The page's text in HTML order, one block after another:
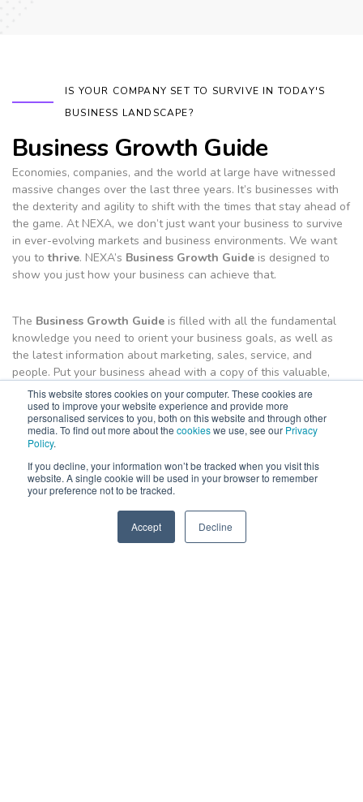
This website stores cookies on your computer. These cookies are
used to improve your website experience and provide more
personalised services to you, both on this website and through other
media. To find out more about the cookieswe use, see our Privacy
Policy.
If you decline, your information won’t be tracked when you visit this
website. A single cookie will be used in your browser to remember
your preference not to be tracked.
Accept Decline
SPEAK TO US
IS YOUR COMPANY SET TO SURVIVE IN TODAY'S
BUSINESS LANDSCAPE?
Business Growth Guide
Economies, companies, and the world at large have witnessed
massive changes over the last three years. It’s businesses with
the dexterity and agility to shift with the times that stay ahead of
the game. At NEXA, we don’t just want your business to survive
in ever-evolving markets and business environments. We want
you tothrive. NEXA’s Business Growth Guide is designed to
show you just how your business can achieve that.
The Business Growth Guide is filled with all the fundamental
knowledge you need to orient your business goals, as well as
the latest information about marketing, sales, service, and
people. Put your business ahead with a copy of this valuable,
free resource.
Download E-guide